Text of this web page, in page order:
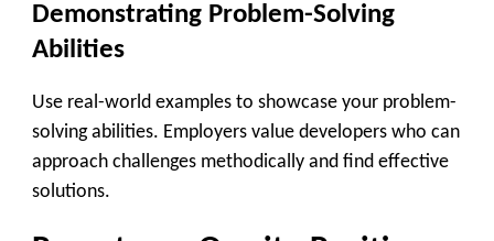
Demonstrating Problem-Solving
Abilities
Use real-world examples to showcase your problem-
solving abilities. Employers value developers who can
approach challenges methodically and find effective
solutions.